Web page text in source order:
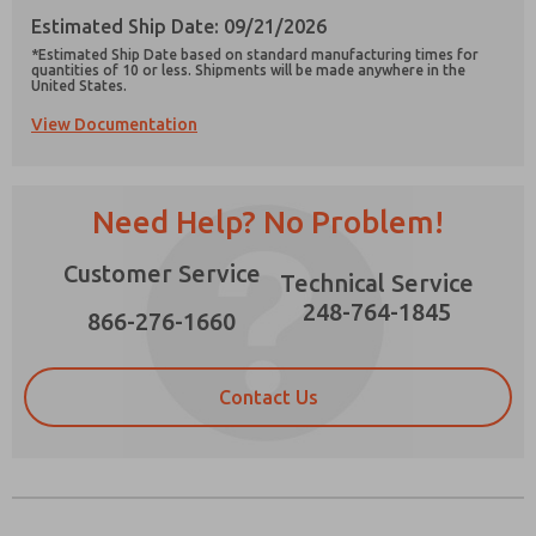
Estimated Ship Date: 09/21/2026
*Estimated Ship Date based on standard manufacturing times for
quantities of 10 or less. Shipments will be made anywhere in the
United States.
View Documentation
Need Help? No Problem!
Customer Service
866-276-1660
Technical Service
248-764-1845
Contact Us
Prefered Method of Contact?
Please send me periodic updates on features,
product capabilities, and more.
*Yes, I have read the privacy policy and I agree
that the data I provide will be collected and
stored electronically. My data is used only
answering my request. By submitting the
contact form, I agree to the processing.